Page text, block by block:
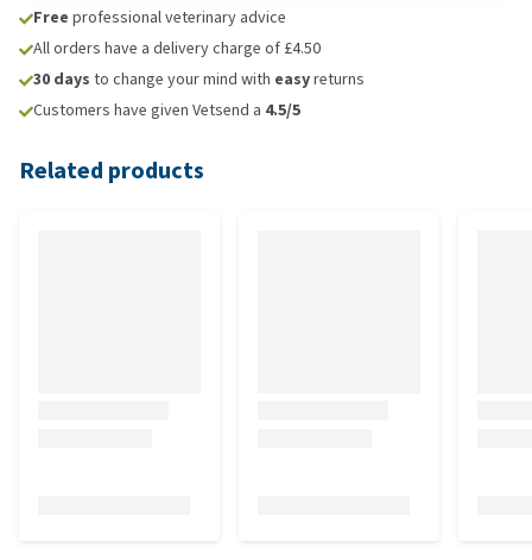
Free professional veterinary advice
All orders have a delivery charge of £4.50
30 days to change your mind with easyreturns
Customers have given Vetsend a 4.5/5
Related products